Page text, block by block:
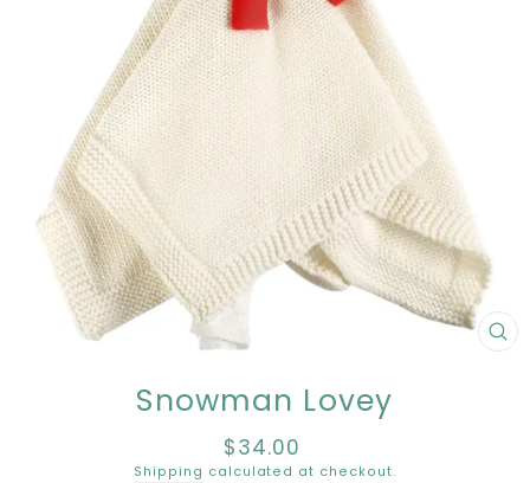
Snowman Lovey
Regular
price
$34.00
Shipping calculated at checkout.